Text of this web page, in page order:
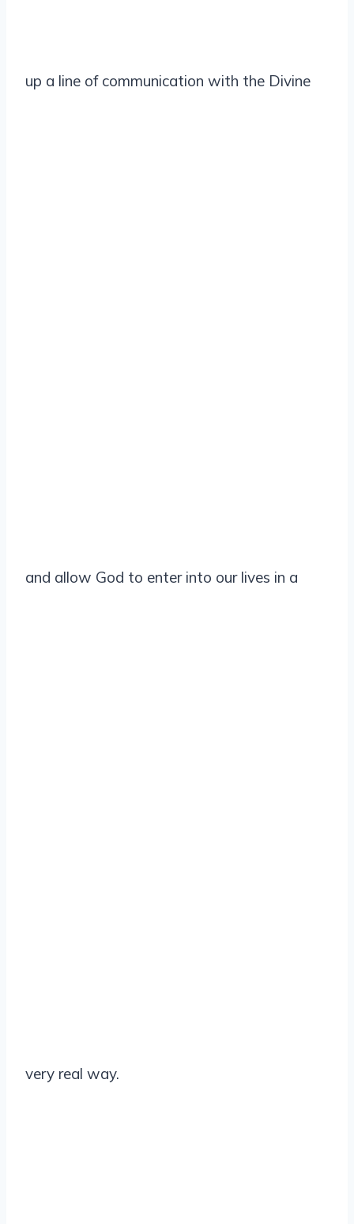
up a line of communication with the Divine
and allow God to enter into our lives in a
very real way.